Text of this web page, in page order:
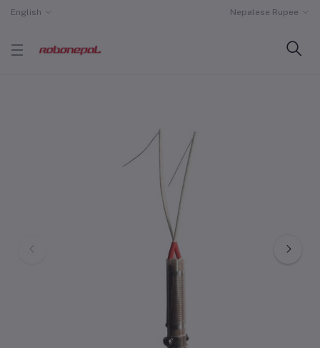
English Nepalese Rupee